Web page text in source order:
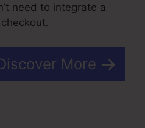
need to integrate a
More